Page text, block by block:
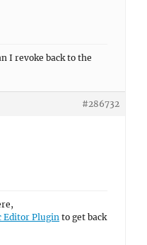
I revoke back to the
#286732
Editor Plugin to get back